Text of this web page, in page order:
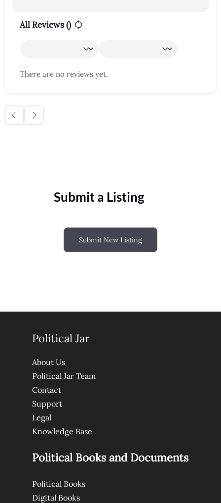
All Reviews ()
There are no reviews yet.
Submit a Listing
Submit New Listing
Political Jar
About Us
Political Jar Team
Contact
Support
Legal
Knowledge Base
Political Books and Documents
Political Books
Digital Books